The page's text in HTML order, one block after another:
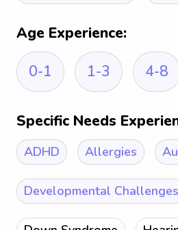
Age Experience:
0-1
1-3 4-8
Specific Needs
ADHD Allergies
Developmental Challenges